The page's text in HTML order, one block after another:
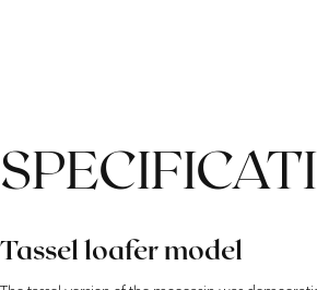
Tassel loafer model